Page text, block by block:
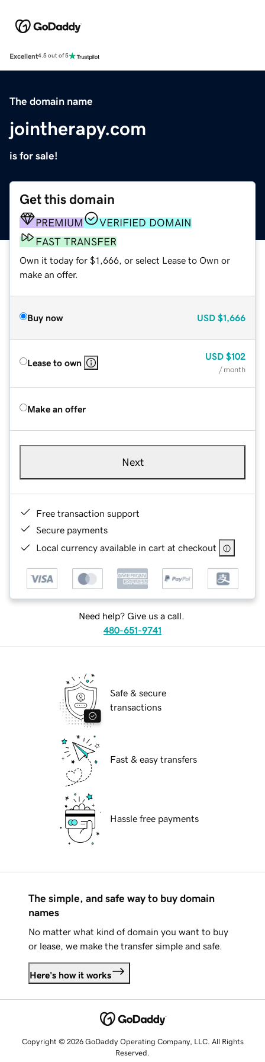
Excellent4.5 out of 5
The domain name
jointherapy.com
is for sale!
Get this domain
PREMIUM
VERIFIED DOMAIN
FAST TRANSFER
Own it today for $1,666, or select Lease to Own or
make an offer.
Buy now USD $1,666
Lease to own
USD $102
/ month
Make an offer
Next
Free transaction support
Secure payments
Local currency available in cart at checkout
Need help? Give us a call.
480-651-9741
Safe & secure
transactions
Fast & easy transfers
Hassle free payments
The simple, and safe way to buy domain
names
No matter what kind of domain you want to buy
or lease, we make the transfer simple and safe.
Here's how it works
Copyright © 2026 GoDaddy Operating Company, LLC. All Rights
Reserved.